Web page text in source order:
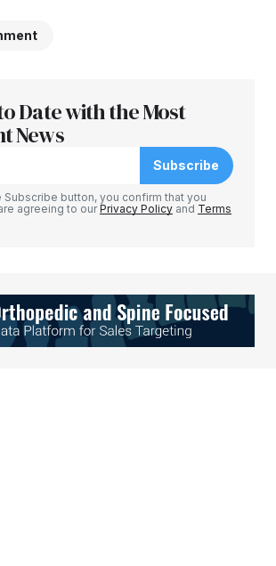
will not be published.
are marked
*
the next time I comment.
Date with the Most
News
Subscribe
Subscribe button, you confirm that you
agreeing to ourPrivacy Policy and Terms